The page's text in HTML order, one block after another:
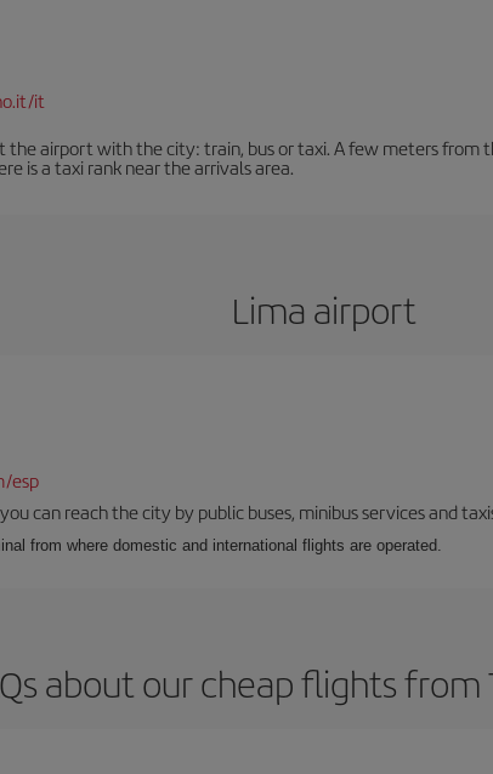
it
airport with the city: train, bus or taxi. A few meters from
is a taxi rank near the arrivals area.
Lima airport
esp
can reach the city by public buses, minibus services and
from where domestic and international flights are operated.
about our cheap flights from